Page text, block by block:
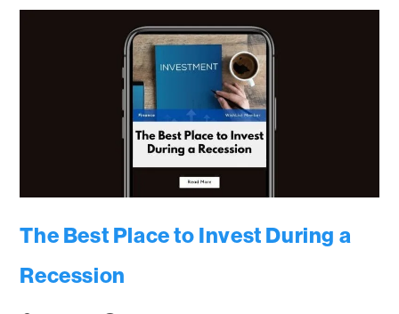
The Best Place to Invest During a
Recession